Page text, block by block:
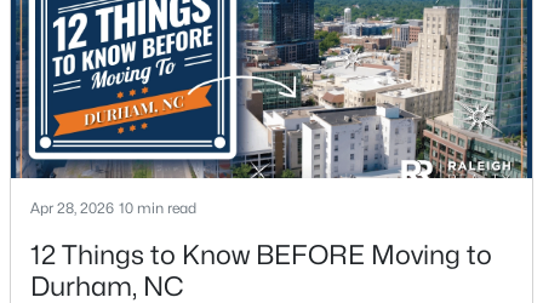
$465,000 Active
Beds
3
Baths
2307
Sqft
0.09
Acres
323 Acorn Hollow Pl, Durham, NC 27703
MLS#: 10184245
New - 1 Day Ago
Apr 28, 2026 10 min read
12 Things to Know BEFORE Moving to
Durham, NC